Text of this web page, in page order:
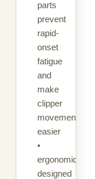
parts
prevent
rapid-
onset
fatigue
and
make
clipper
movement
easier
•
ergonomically
designed